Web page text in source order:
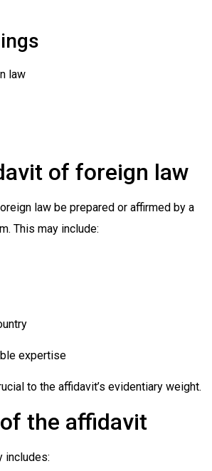
law
of foreign law
law be prepared or affirmed by a
This may include:
expertise
to the affidavit’s evidentiary weight.
the affidavit
includes: